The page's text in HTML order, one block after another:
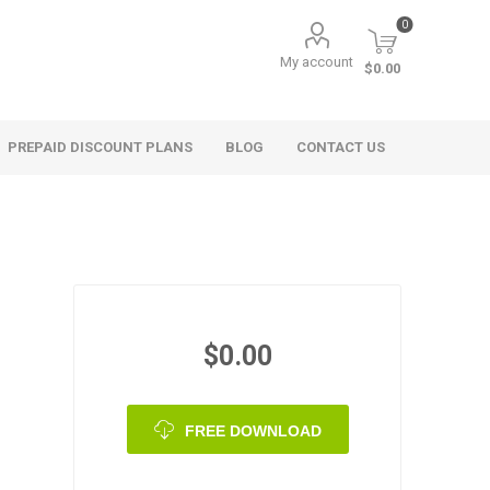
My account
0
$0.00
PREPAID DISCOUNT PLANS BLOG CONTACT US
$0.00
FREE DOWNLOAD